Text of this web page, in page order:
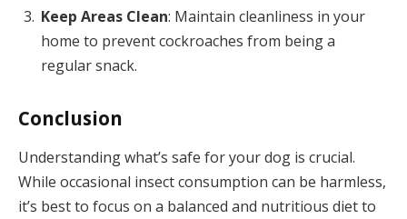
Keep Areas Clean: Maintain cleanliness in your
home to prevent cockroaches from being a
regular snack.
Conclusion
Understanding what’s safe for your dog is crucial.
While occasional insect consumption can be harmless,
it’s best to focus on a balanced and nutritious diet to